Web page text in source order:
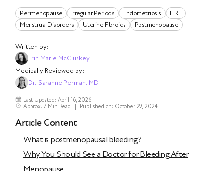
Perimenopause Irregular Periods Endometriosis
HRT
Menstrual Disorders
Uterine Fibroids Postmenopause
Written by:
Erin Marie McCluskey
Medically Reviewed by:
Dr. Saranne Perman, MD
Last Updated: April 16, 2026
Approx. 7 Min Read
Published on: October 29, 2024
Article Content
What is postmenopausal bleeding?
Why You Should See a Doctor for Bleeding After
Menopause